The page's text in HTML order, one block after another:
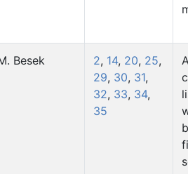
Besek 2, 14, 20, 25,
29, 30, 31,
32, 33, 34,
35